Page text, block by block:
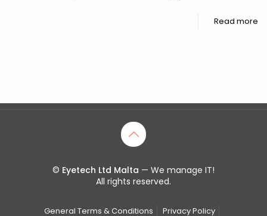
Read more
© Eyetech Ltd Malta — We manage IT!
All rights reserved.
General Terms & Conditions Privacy Policy